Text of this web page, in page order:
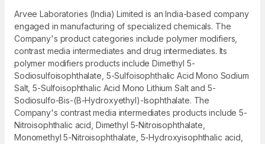
Arvee Laboratories (India) Limited is an India-based company
engaged in manufacturing of specialized chemicals. The
Company's product categories include polymer modifiers,
contrast media intermediates and drug intermediates. Its
polymer modifiers products include Dimethyl 5-
Sodiosulfoisophthalate, 5-Sulfoisophthalic Acid Mono Sodium
Salt, 5-Sulfoisophthalic Acid Mono Lithium Salt and 5-
Sodiosulfo-Bis-(B-Hydroxyethyl)-Isophthalate. The
Company's contrast media intermediates products include 5-
Nitroisophthalic acid, Dimethyl 5-Nitroisophthalate,
Monomethyl 5-Nitroisophthalate, 5-Hydroxyisophthalic acid,